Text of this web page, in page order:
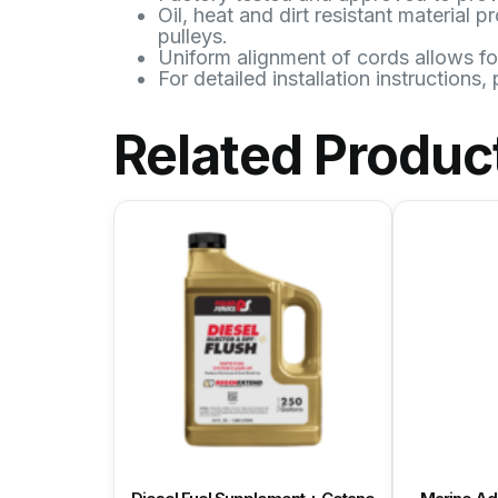
Oil, heat and dirt resistant material
pulleys.
Uniform alignment of cords allows
For detailed installation
Related